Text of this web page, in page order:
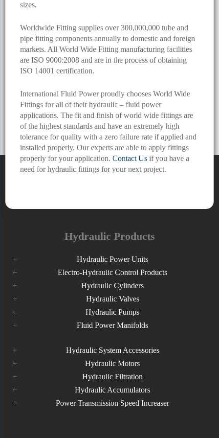
sizes.
Worldwide Fitting supplies over 300,000,000 tube and
pipe fitting components annually to domestic and foreign
markets. All World Wide Fitting manufacturing facilities
are ISO 9000:2008 and are in the process of obtaining
ISO 14001 certification.
International Fluid Power proudly chooses World Wide
Fittings for all of their hydraulic – fluid power
applications. The fit and finish of world wide fittings are
of the highest standards and have an extremely high
tolerance for quality with a zero failure rate if applied and
installed properly. Our experts are able to apply fittings
properly for your application.Contact Us if you have a
need for hydraulic fittings for your next project.
Hydraulic Products
Hydraulic Power Units
Electro-Hydraulic Control Products
Hydraulic Cylinders
Hydraulic Valves
Hydraulic Pumps
Fluid Power Manifolds
Hydraulic System Accessories
Hydraulic Motors
Hydraulic Filtration
Hydraulic Accumulators
Power Transmission Speed Increaser